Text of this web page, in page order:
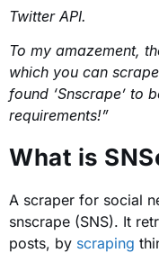
Twitter API.
To my amazement,
which you can
found ‘Snscrape’ to
requirements!”
What is
A scraper for social
snscrape (SNS). It
posts, by scraping